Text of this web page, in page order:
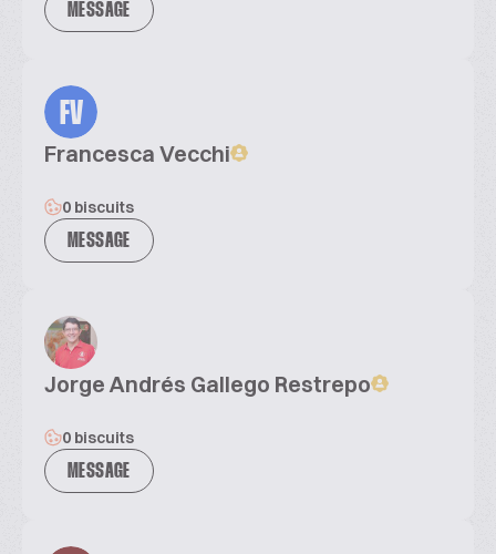
MESSAGE
FV
Francesca Vecchi
0 biscuits
MESSAGE
Jorge Andrés Gallego Restrepo
0 biscuits
MESSAGE